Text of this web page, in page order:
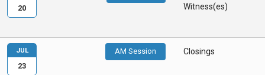
Witness(es)
20
AM Session Closings
JUL
23